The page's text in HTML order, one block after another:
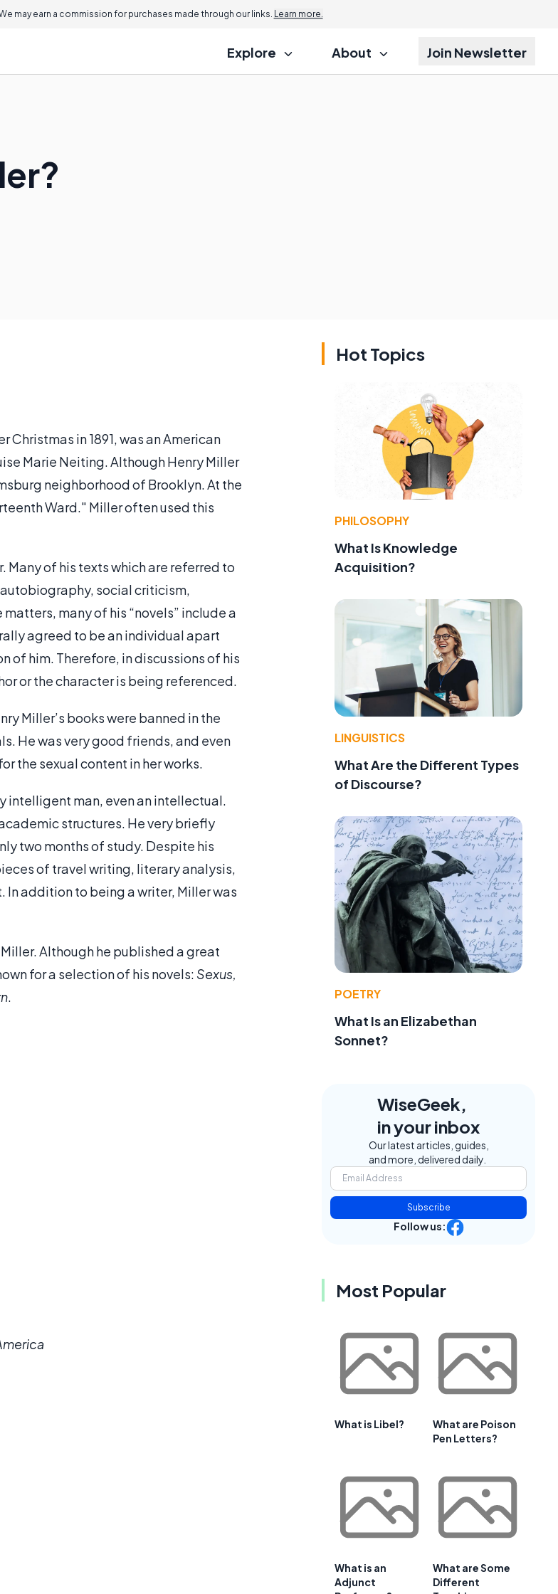
may earn a commission for purchases made through our links. Learn more.
Explore About Join Newsletter
in 1891, was an American
Marie Neiting. Although Henry Miller
neighborhood of Brooklyn. At the
Ward." Miller often used this
Many of his texts which are referred to
social criticism,
many of his “novels” include a
agreed to be an individual apart
of him. Therefore, in discussions of his
or the character is being referenced.
Miller’s books were banned in the
He was very good friends, and even
the sexual content in her works.
intelligent man, even an intellectual.
structures. He very briefly
two months of study. Despite his
of travel writing, literary analysis,
addition to being a writer, Miller was
Although he published a great
for a selection of his novels: Sexus,
.
Hot Topics
PHILOSOPHY
What Is Knowledge
Acquisition?
LINGUISTICS
What Are the Different Types
of Discourse?
POETRY
What Is an Elizabethan
Sonnet?
WiseGeek,
in your inbox
Our latest articles, guides,
and more, delivered daily.
Subscribe
Follow us:
Most Popular
What is Libel?
What are Poison
Pen Letters?
What is an
Adjunct
What are Some
Different